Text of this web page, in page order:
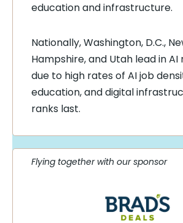
education and infrastructure.
Nationally, Washington, D.C.,
Hampshire, and Utah lead in AI
due to high rates of AI job
education, and digital
ranks last.
Flying together with our sponsor